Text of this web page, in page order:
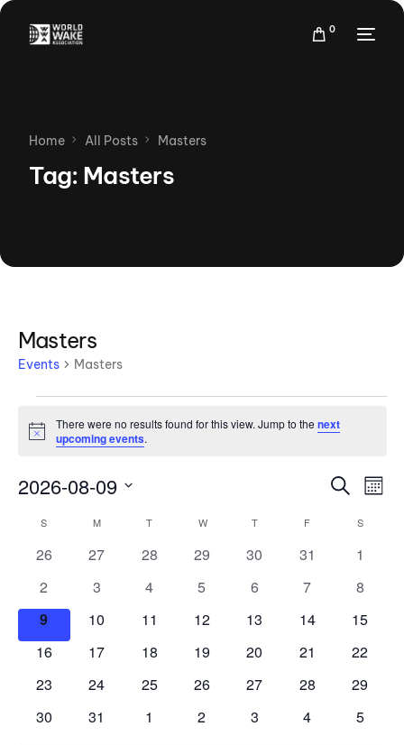
0
Home All Posts Masters
Tag: Masters
Masters
Events Masters
Notice
There were no results found for this view. Jump to thenext
upcoming events.
Events
Search
Views
Search
2026-08-09
Calendar
of
Events
S M T W T F S
0
26
0
27
0
28
0
29
0
30
0
31
0
1
0
events
2
0
3
0
4
0
5
0
6
0
7
0
8
0
events
9
0
10
0
11
0
12
0
13
0
14
0
15
0
16
0
17
0
18
0
19
0
20
0
21
0
22
0
23
0
24
0
25
0
26
0
27
0
28
0
29
0
30
0
31
0
1
0
2
0
3
0
4
0
5